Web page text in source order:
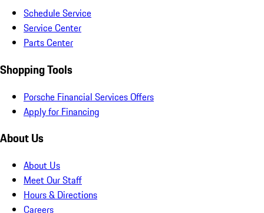
Schedule Service
Service Center
Parts Center
Shopping Tools
Porsche Financial Services Offers
Apply for Financing
About Us
About Us
Meet Our Staff
Hours & Directions
Careers